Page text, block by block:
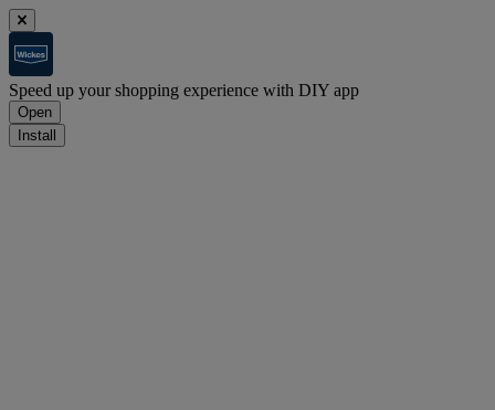
Speed up your shopping experience with DIY app
Open
Install